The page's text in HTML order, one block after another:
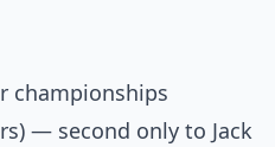
championships
— second only to Jack